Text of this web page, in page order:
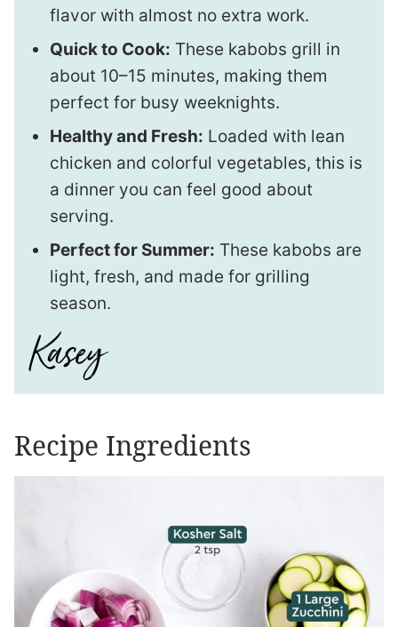
flavor with almost no extra work.
Quick to Cook: These kabobs grill in
about 10–15 minutes, making them
perfect for busy weeknights.
Healthy and Fresh: Loaded with lean
chicken and colorful vegetables, this is
a dinner you can feel good about
serving.
Perfect for Summer: These kabobs are
light, fresh, and made for grilling
season.
Recipe Ingredients